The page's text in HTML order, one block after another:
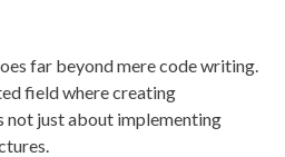
far beyond mere code writing.
field where creating
not just about implementing